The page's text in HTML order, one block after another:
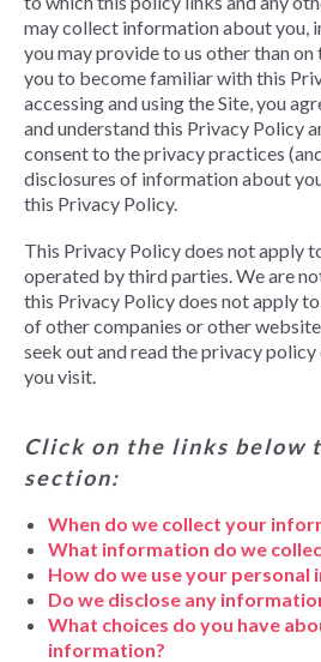
may collect information about you,
you may provide to us other than on
you to become familiar with this
accessing and using the Site, you
and understand this Privacy Policy
consent to the privacy practices
disclosures of information about
this Privacy Policy.
This Privacy Policy does not apply
operated by third parties. We are
this Privacy Policy does not apply
of other companies or other
seek out and read the privacy
you visit.
Click on the links below
section:
When do we collect your
What information do we
How do we use your personal
Do we disclose any
What choices do you have
information?